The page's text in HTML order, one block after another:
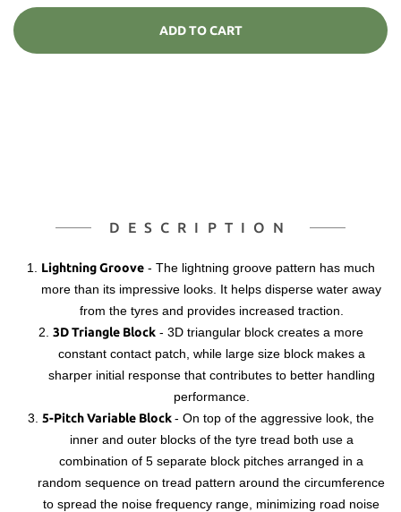
ADD TO CART
DESCRIPTION
1. Lightning Groove- The lightning groove pattern has much
more than its impressive looks. It helps disperse water away
from the tyres and provides increased traction.
2. 3D Triangle Block- 3D triangular block creates a more
constant contact patch, while large size block makes a
sharper initial response that contributes to better handling
performance.
3. 5-Pitch Variable Block- On top of the aggressive look, the
inner and outer blocks of the tyre tread both use a
combination of 5 separate block pitches arranged in a
random sequence on tread pattern around the circumference
to spread the noise frequency range, minimizing road noise